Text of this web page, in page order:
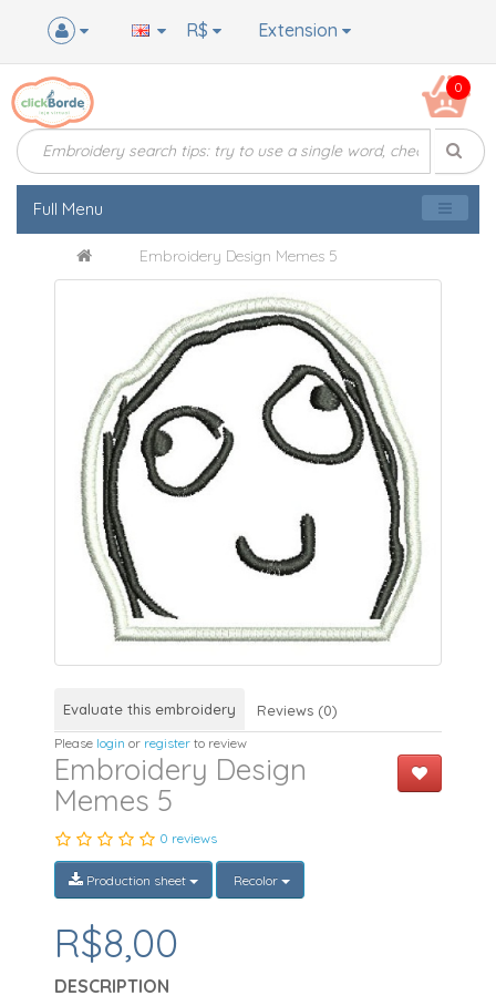
Extension
R$
0
Full Menu
Embroidery Design Memes 5
Evaluate this embroidery Reviews (0)
Please login or register to review
Embroidery Design
Memes 5
0 reviews
Production sheet Recolor
R$8,00
DESCRIPTION